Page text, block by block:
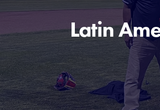
Latin